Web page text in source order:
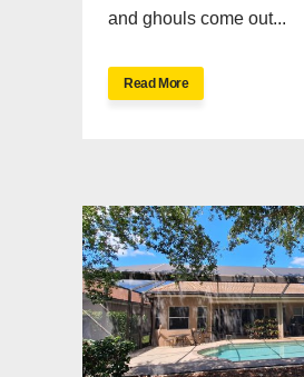
and ghouls come out...
Read More